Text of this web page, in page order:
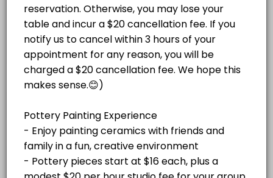
Christmas Mug Painting Party (ADULTS
Celebrate the season with an adults-only Holiday Mug Painting
120 min · USD59.0 · 8 slots
Adult Glass Fusion Plate or Tile Class $150
60 min · USD150.0 · 4 slots
Adult Mosaic Trivet Class $50 per person
Create your own colorful mosaic trivet at Island Studio! In this
60 min · USD50.0 · 6 slots
Paint Your Own Pottery Session -
price varies per project plus $20/hr
studio fee for your group (not per
person)
Pottery pieces start at $16 each, plus a
modest $20 per hour studio fee for your
group (not per person) that covers all
supplies, instruction, table use, cleanup,
glazing, firing, and free shipping or local
approximately two weeks at no extra charge
to one address. Please cancel at least 48
hours before your appointment if needed. If
you're more than 15 minutes late without
notice, your appointment will be canceled.
Read More
ADULT GLASS AND MOSAIC CLASSES